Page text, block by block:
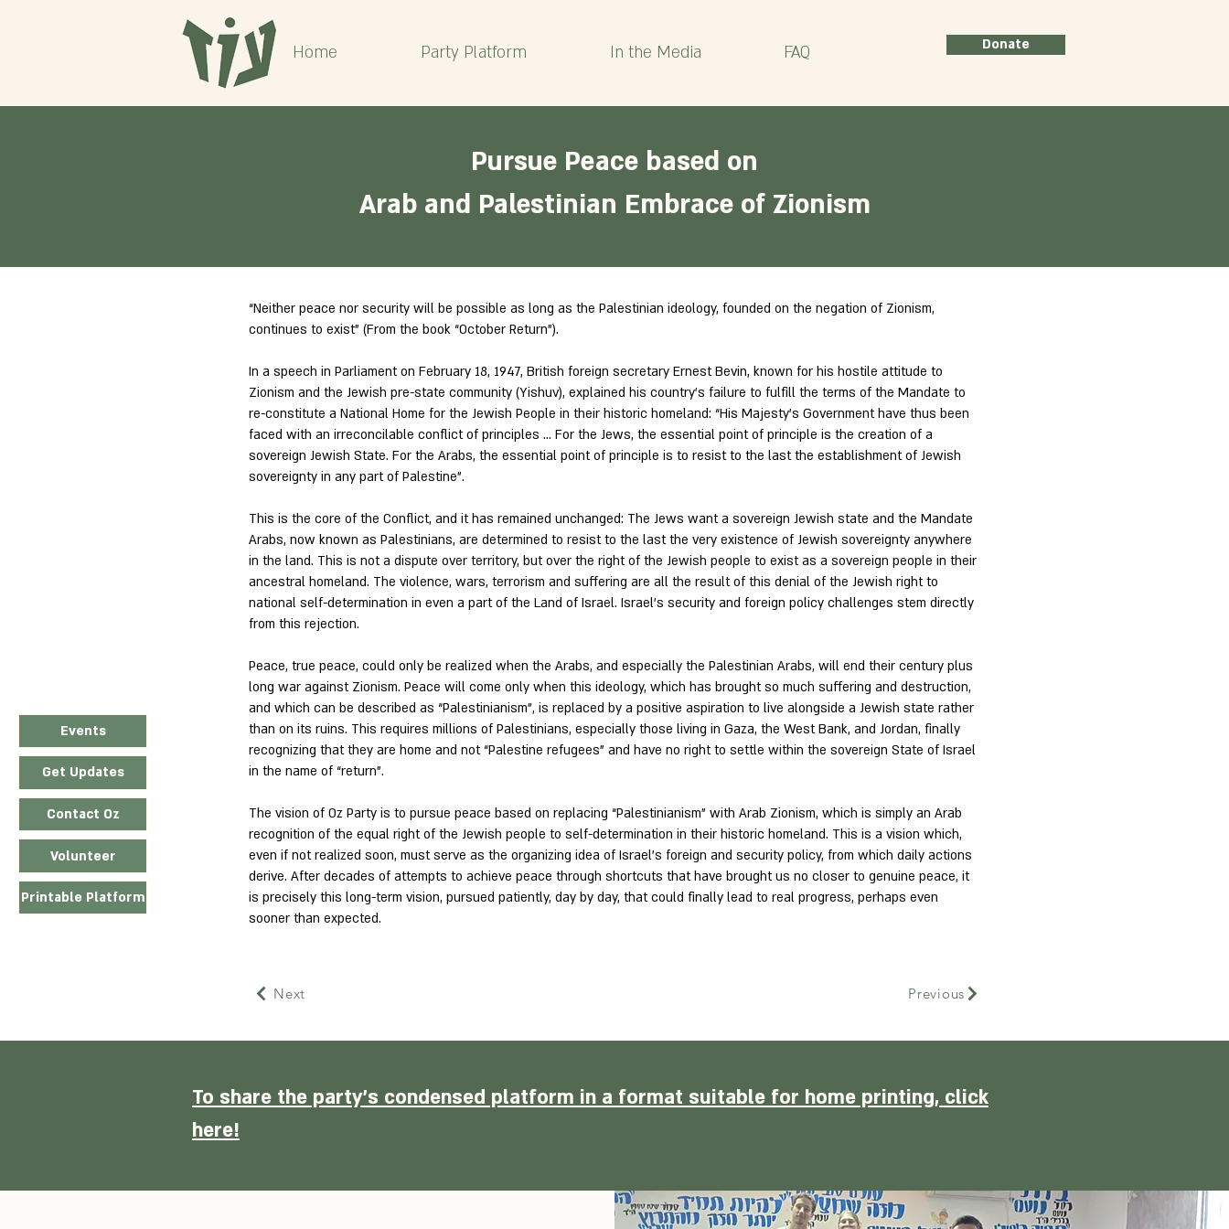
Home Party Platform In the Media FAQ Donate
Events
Get Updates
Contact Oz
Volunteer
Printable Platform
Pursue Peace based on
Arab and Palestinian Embrace of Zionism
“Neither peace nor security will be possible as long as the Palestinian ideology, founded on the negation of Zionism,
continues to exist” (From the book “October Return”).
In a speech in Parliament on February 18, 1947, British foreign secretary Ernest Bevin, known for his hostile attitude to
Zionism and the Jewish pre-state community (Yishuv), explained his country’s failure to fulfill the terms of the Mandate to
re-constitute a National Home for the Jewish People in their historic homeland: “His Majesty’s Government have thus been
faced with an irreconcilable conflict of principles … For the Jews, the essential point of principle is the creation of a
sovereign Jewish State. For the Arabs, the essential point of principle is to resist to the last the establishment of Jewish
sovereignty in any part of Palestine”.
This is the core of the Conflict, and it has remained unchanged: The Jews want a sovereign Jewish state and the Mandate
Arabs, now known as Palestinians, are determined to resist to the last the very existence of Jewish sovereignty anywhere
in the land. This is not a dispute over territory, but over the right of the Jewish people to exist as a sovereign people in their
ancestral homeland. The violence, wars, terrorism and suffering are all the result of this denial of the Jewish right to
national self-determination in even a part of the Land of Israel. Israel’s security and foreign policy challenges stem directly
from this rejection.
Peace, true peace, could only be realized when the Arabs, and especially the Palestinian Arabs, will end their century plus
long war against Zionism. Peace will come only when this ideology, which has brought so much suffering and destruction,
and which can be described as “Palestinianism”, is replaced by a positive aspiration to live alongside a Jewish state rather
than on its ruins. This requires millions of Palestinians, especially those living in Gaza, the West Bank, and Jordan, finally
recognizing that they are home and not “Palestine refugees” and have no right to settle within the sovereign State of Israel
in the name of “return”.
The vision of Oz Party is to pursue peace based on replacing “Palestinianism” with Arab Zionism, which is simply an Arab
recognition of the equal right of the Jewish people to self-determination in their historic homeland. This is a vision which,
even if not realized soon, must serve as the organizing idea of Israel’s foreign and security policy, from which daily actions
derive. After decades of attempts to achieve peace through shortcuts that have brought us no closer to genuine peace, it
is precisely this long-term vision, pursued patiently, day by day, that could finally lead to real progress, perhaps even
sooner than expected.
Next Previous
To share the party's condensed platform in a format suitable for home printing, click
here!